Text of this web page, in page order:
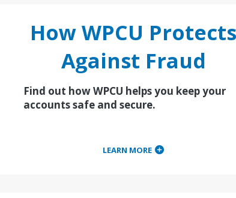
How WPCU Protects
Against Fraud
Find out how WPCU helps you keep your
accounts safe and secure.
LEARN MORE